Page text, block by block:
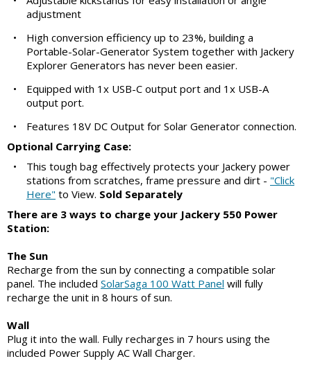
adjustment
•
High conversion efficiency up to 23%, building a
Portable-Solar-Generator System together with Jackery
Explorer Generators has never been easier.
•
Equipped with 1x USB-C output port and 1x USB-A
output port.
•
Features 18V DC Output for Solar Generator connection.
Optional Carrying Case:
•
This tough bag effectively protects your Jackery power
stations from scratches, frame pressure and dirt - "Click
Here" to View. Sold Separately
There are 3 ways to charge your Jackery 550 Power
Station:
The Sun
Recharge from the sun by connecting a compatible solar
panel. The included SolarSaga 100 Watt Panel will fully
recharge the unit in 8 hours of sun.
Wall
Plug it into the wall. Fully recharges in 7 hours using the
included Power Supply AC Wall Charger.